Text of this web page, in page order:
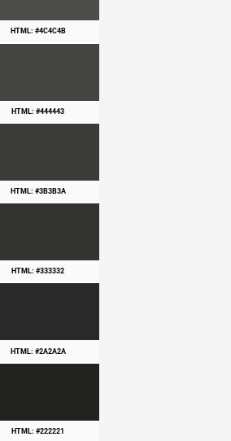
HTML: #4C4C4B
HTML: #444443
HTML: #3B3B3A
HTML: #333332
HTML: #2A2A2A
HTML: #222221